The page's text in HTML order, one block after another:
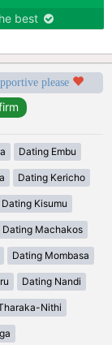
best
please
Dating Embu
Dating Kericho
Dating Kisumu
Dating Machakos
Dating Mombasa
Dating Nandi
Nithi